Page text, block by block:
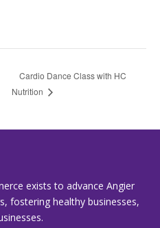
Cardio Dance Class with HC
Nutrition
exists to advance Angier
fostering healthy businesses,